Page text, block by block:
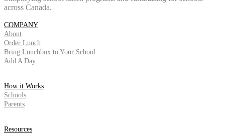
across Canada.
COMPANY
About
Order Lunch
Bring Lunchbox to Your School
Add A Day
How it Works
Schools
Parents
Resources